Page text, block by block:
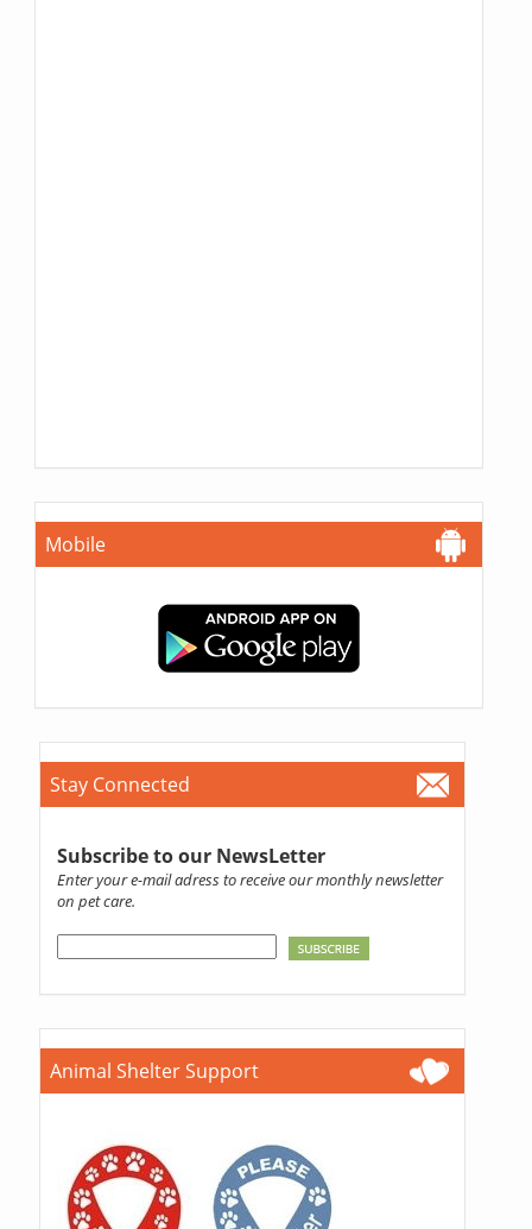
Mobile
Stay Connected
Subscribe to our NewsLetter
Enter your e-mail adress to receive our monthly newsletter
on pet care.
Animal Shelter Support